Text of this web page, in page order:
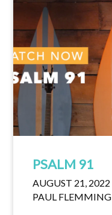
PSALM 91
AUGUST 21, 2022
PAUL FLEMMING